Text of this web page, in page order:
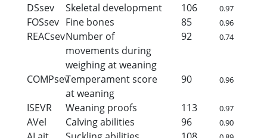
DSsev Skeletal development 106 0.97
FOSsev Fine bones 85 0.96
REACsevNumber of
movements during
weighing at weaning
92 0.74
COMPsevTemperament score
at weaning
90 0.96
ISEVR Weaning proofs 113 0.97
AVel Calving abilities 96 0.90